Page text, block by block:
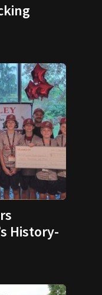
History-